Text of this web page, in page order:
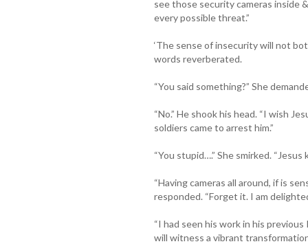
see those security cameras inside
every possible threat.”
‘The sense of insecurity will not
words reverberated.
“You said something?” She
“No.” He shook his head. “I wish
soldiers came to arrest him.”
“You stupid….” She smirked. “Jesus
“Having cameras all around, if is
responded. “Forget it. I am
“I had seen his work in his
will witness a vibrant